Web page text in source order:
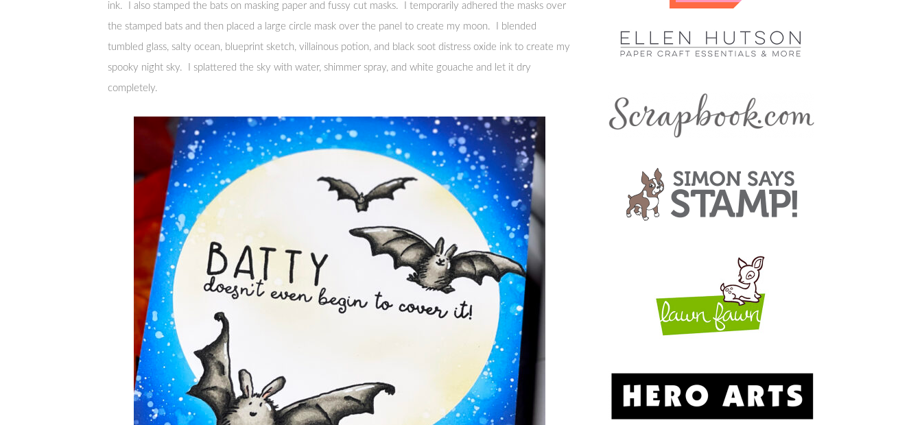
ink. I also stamped the bats on masking paper and fussy cut masks. I temporarily adhered the masks over
the stamped bats and then placed a large circle mask over the panel to create my moon. I blended
tumbled glass, salty ocean, blueprint sketch, villainous potion, and black soot distress oxide ink to create my
spooky night sky. I splattered the sky with water, shimmer spray, and white gouache and let it dry
completely.